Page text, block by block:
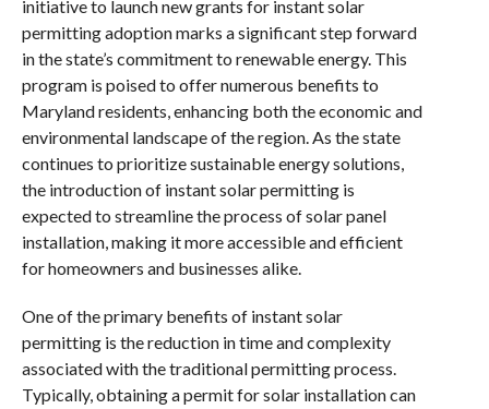
initiative to launch new grants for instant solar
permitting adoption marks a significant step forward
in the state’s commitment to renewable energy. This
program is poised to offer numerous benefits to
Maryland residents, enhancing both the economic and
environmental landscape of the region. As the state
continues to prioritize sustainable energy solutions,
the introduction of instant solar permitting is
expected to streamline the process of solar panel
installation, making it more accessible and efficient
for homeowners and businesses alike.
One of the primary benefits of instant solar
permitting is the reduction in time and complexity
associated with the traditional permitting process.
Typically, obtaining a permit for solar installation can